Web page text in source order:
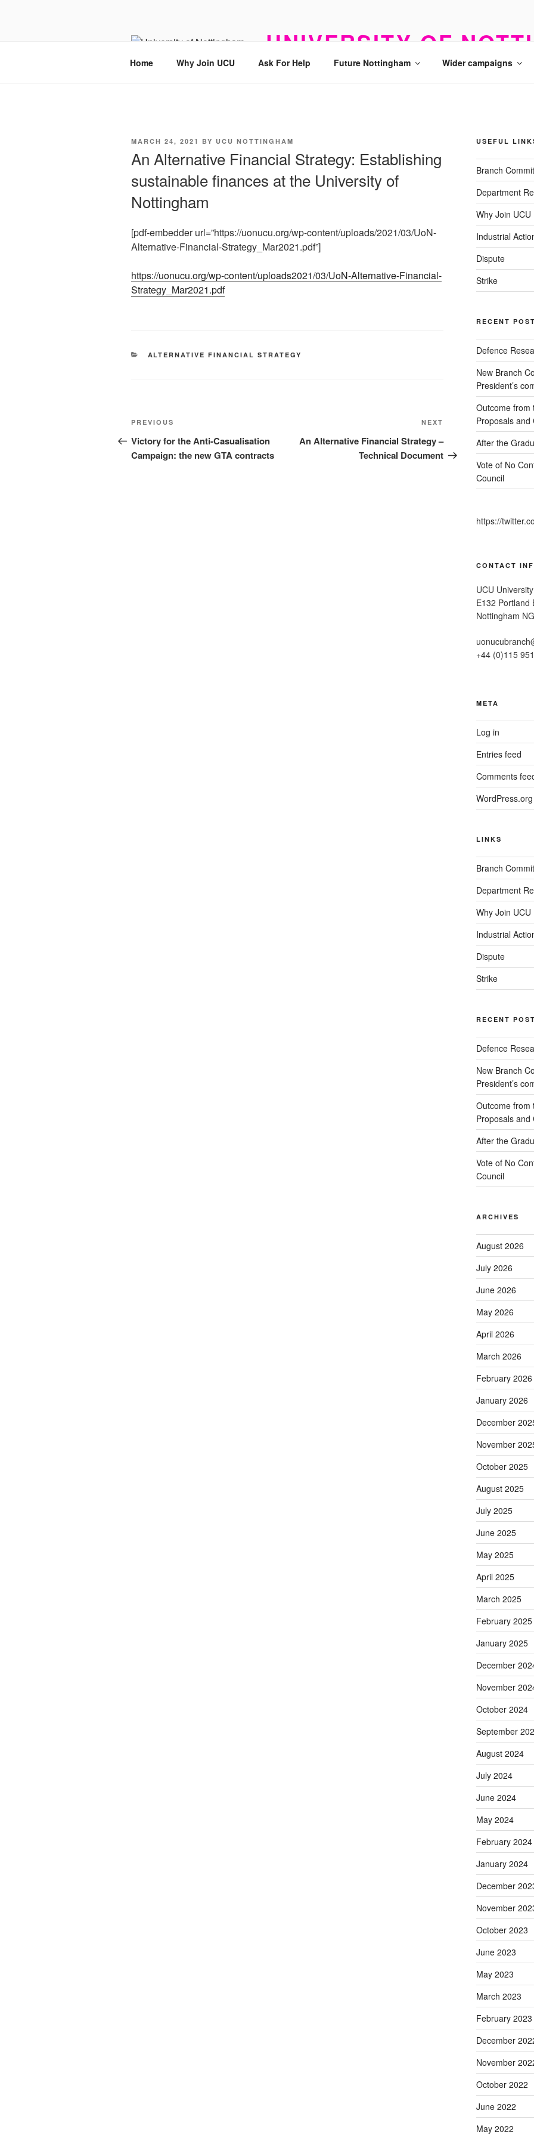
UNIVERSITY OF
Home Why Join UCU Ask For Help Future Nottingham Wider campaigns
POSTED
MARCH 24, 2021 BY UCU NOTTINGHAM
An Alternative Financial Strategy: Establishing
sustainable finances at the University of
Nottingham
[pdf-embedder url=”https://uonucu.org/wp-content/uploads/2021/03/UoN-
Alternative-Financial-Strategy_Mar2021.pdf”]
https://uonucu.org/wp-content/uploads2021/03/UoN-Alternative-Financial-
Strategy_Mar2021.pdf
CATEGORIES
ALTERNATIVE FINANCIAL STRATEGY
Post
navigation
Previous
Post
PREVIOUS
Victory for the Anti-Casualisation
Campaign: the new GTA contracts
Post
NEXT
An Alternative Financial Strategy –
Technical Document
USEFUL
Branch
Department
Why Join UCU
Industrial
Dispute
Strike
RECENT
Defence
New Branch
President’s
Outcome from
Proposals and
After the
Vote of No
Council
https://
CONTACT
UCU
E132 Portland
Nottingham
+44 (0)115
META
Log in
Entries feed
Comments
WordPress.org
LINKS
Branch
Department
Why Join UCU
Industrial
Dispute
Strike
RECENT
Defence
New Branch
President’s
Outcome from
Proposals and
After the
Vote of No
Council
ARCHIVES
August 2026
July 2026
June 2026
May 2026
April 2026
March 2026
February 2026
January 2026
December
November
October 2025
August 2025
July 2025
June 2025
May 2025
April 2025
March 2025
February 2025
January 2025
December
November
October 2024
September
August 2024
July 2024
June 2024
May 2024
February 2024
January 2024
December
November
October 2023
June 2023
May 2023
March 2023
February 2023
December
November
October 2022
June 2022
May 2022